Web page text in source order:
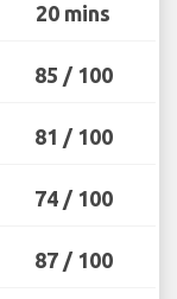
20 mins
85 / 100
81 / 100
74 / 100
87 / 100